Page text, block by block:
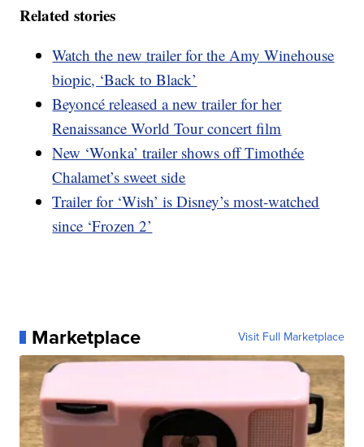
Related stories
Watch the new trailer for the Amy Winehouse
biopic, ‘Back to Black’
Beyoncé released a new trailer for her
Renaissance World Tour concert film
New ‘Wonka’ trailer shows off Timothée
Chalamet’s sweet side
Trailer for ‘Wish’ is Disney’s most-watched
since ‘Frozen 2’
Marketplace Visit Full Marketplace